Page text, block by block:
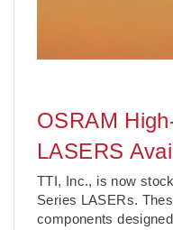
OSRAM
LASERS
TTI, Inc., is now
Series LASERs.
components